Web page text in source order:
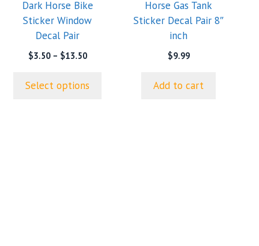
Dark Horse Bike
Sticker Window
Decal Pair
$3.50 – $13.50Price
through
Select options
chosen
product
Horse Gas Tank
Sticker Decal Pair 8″
inch
$9.99
Add to cart